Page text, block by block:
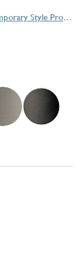
Klamath™ Series Contemporary Style Products